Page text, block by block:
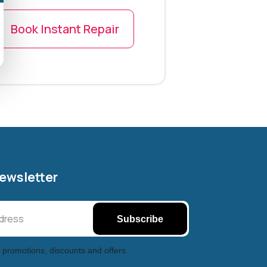
Book Instant Repair
Subscribe
discounts and offers.